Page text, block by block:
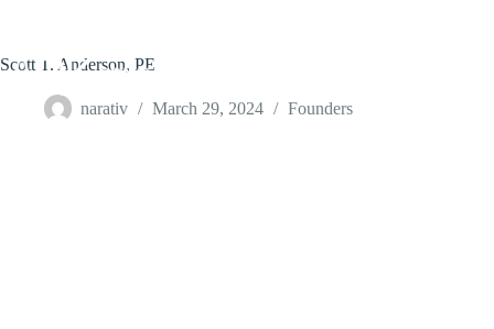
Scott T. Anderson, PE
narativ March 29, 2024 Founders